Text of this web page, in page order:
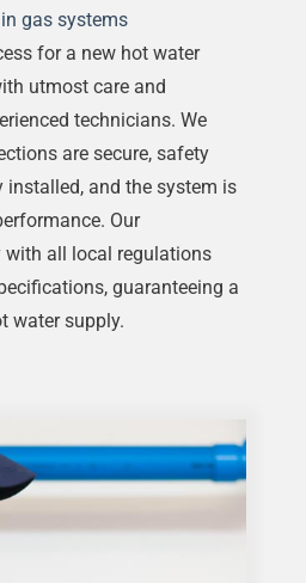
gas systems
for a new hot water
utmost care and
technicians. We
are secure, safety
installed, and the system is
Our
all local regulations
guaranteeing a
water supply.